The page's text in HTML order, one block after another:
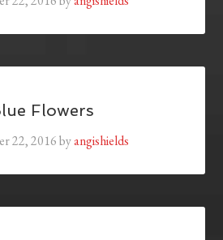
Flowers
22, 2016byangishields